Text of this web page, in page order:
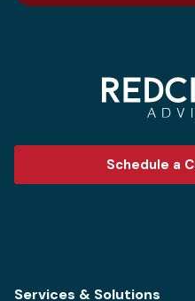
Schedule a
Services & Solutions